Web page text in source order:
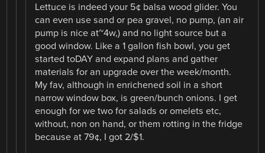
Lettuce is indeed your 5¢ balsa wood glider. You
can even use sand or pea gravel, no pump, (an air
pump is nice at~4w,) and no light source but a
good window. Like a 1 gallon fish bowl, you get
started toDAY and expand plans and gather
materials for an upgrade over the week/month.
My fav, although in enrichened soil in a short
narrow window box, is green/bunch onions. I get
enough for we two for salads or omelets etc,
without, non on hand, or them rotting in the fridge
because at 79¢, I got 2/$1.